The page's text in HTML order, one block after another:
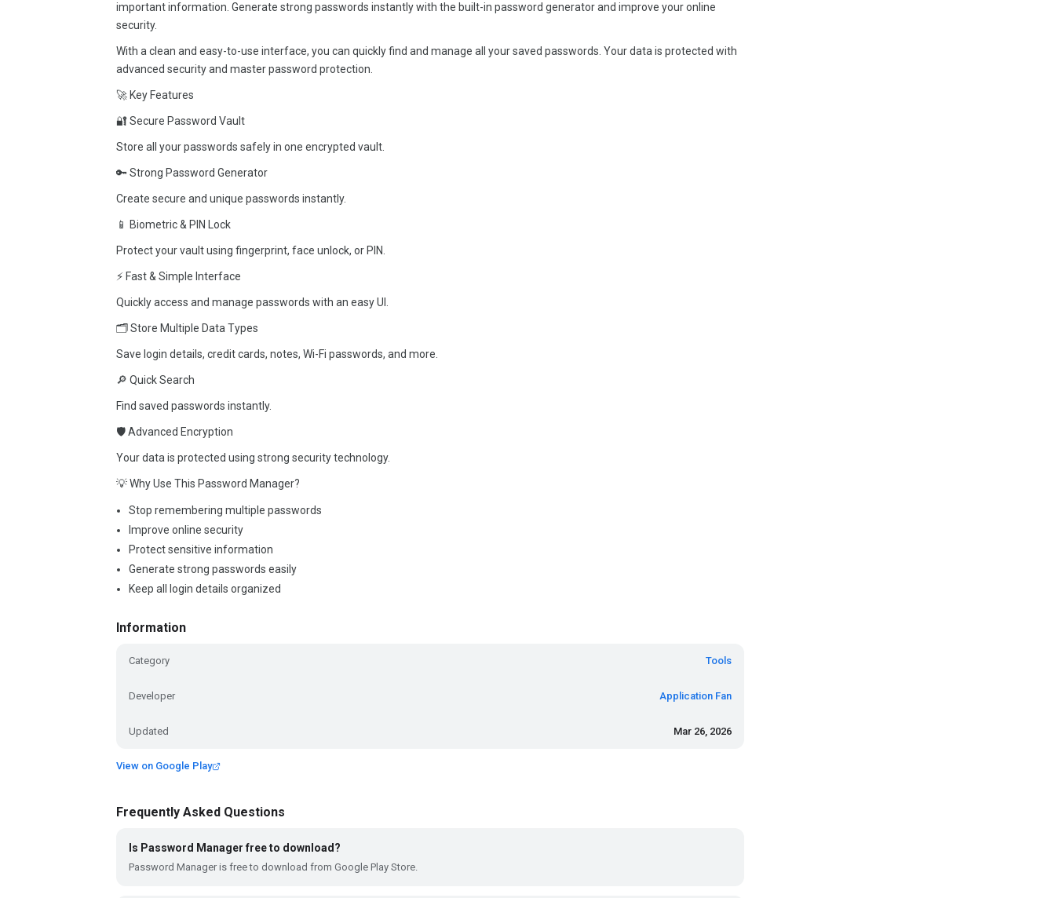
important information. Generate strong passwords instantly with the built-in password generator and improve your online
security.
With a clean and easy-to-use interface, you can quickly find and manage all your saved passwords. Your data is protected with
advanced security and master password protection.
🚀 Key Features
🔐 Secure Password Vault
Store all your passwords safely in one encrypted vault.
🔑 Strong Password Generator
Create secure and unique passwords instantly.
📱 Biometric & PIN Lock
Protect your vault using fingerprint, face unlock, or PIN.
⚡ Fast & Simple Interface
Quickly access and manage passwords with an easy UI.
🗂 Store Multiple Data Types
Save login details, credit cards, notes, Wi-Fi passwords, and more.
🔎 Quick Search
Find saved passwords instantly.
🛡 Advanced Encryption
Your data is protected using strong security technology.
💡 Why Use This Password Manager?
Stop remembering multiple passwords
Improve online security
Protect sensitive information
Generate strong passwords easily
Keep all login details organized
Information
Category Tools
Developer Application Fan
Updated Mar 26, 2026
View on Google Play
Frequently Asked Questions
Is Password Manager free to download?
Password Manager is free to download from Google Play Store.